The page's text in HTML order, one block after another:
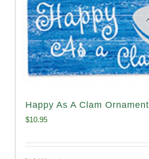
Happy As A Clam Ornament
$10.95